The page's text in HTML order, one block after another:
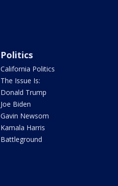
Politics
California Politics
The Issue Is:
Donald Trump
Joe Biden
Gavin Newsom
Kamala Harris
Battleground